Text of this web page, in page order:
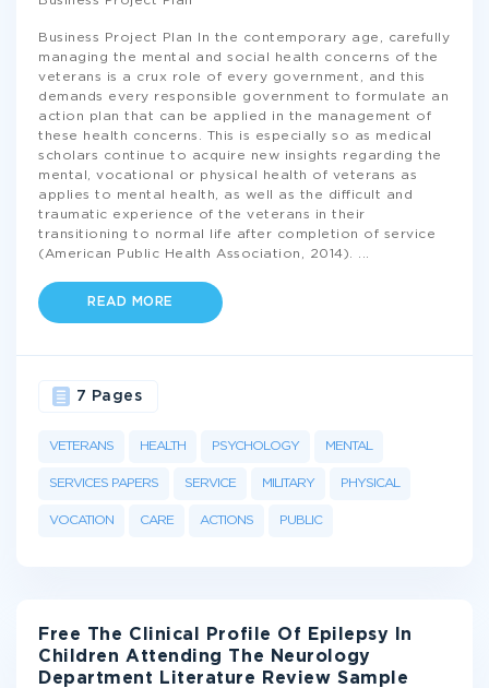
Business Project Plan In the contemporary age, carefully
managing the mental and social health concerns of the
veterans is a crux role of every government, and this
demands every responsible government to formulate an
action plan that can be applied in the management of
these health concerns. This is especially so as medical
scholars continue to acquire new insights regarding the
mental, vocational or physical health of veterans as
applies to mental health, as well as the difficult and
traumatic experience of the veterans in their
transitioning to normal life after completion of service
(American Public Health Association, 2014).
READ MORE
VETERANS HEALTH PSYCHOLOGY MENTAL
SERVICES PAPERS SERVICE MILITARY PHYSICAL
VOCATION CARE ACTIONS PUBLIC
7 Pages
Free The Clinical Profile Of Epilepsy In
Children Attending The Neurology
Department Literature Review Sample